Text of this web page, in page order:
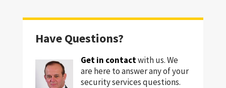
Have Questions?
Get in contactwith us. We
are here to answer any of your
security services questions.